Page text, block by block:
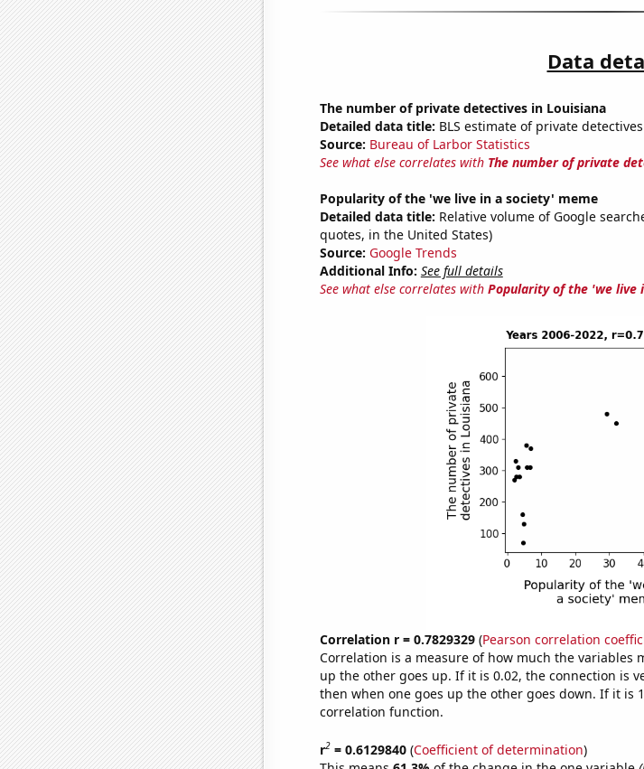
Data
The number of private detectives in Louisiana
Detailed data title: BLS estimate of private
Source: Bureau of Larbor Statistics
See what else correlates with The number of private
Popularity of the 'we live in a society' meme
Detailed data title: Relative volume of Google
quotes, in the United States)
Source: Google Trends
Additional Info: See full details
See what else correlates with Popularity of the 'we live
Correlation r = 0.7829329(Pearson correlation
Correlation is a measure of how much the variables
up the other goes up. If it is 0.02, the connection is
then when one goes up the other goes down. If it is
correlation function.
r2= 0.6129840(Coefficient of determination)